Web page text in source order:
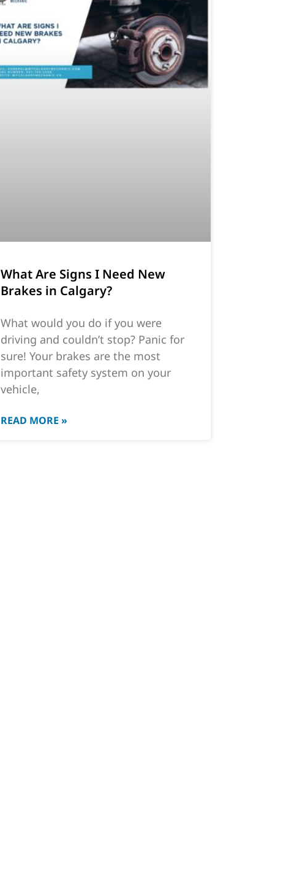
What Are Signs I Need New
Brakes in Calgary?
What would you do if you were
driving and couldn’t stop? Panic for
sure! Your brakes are the most
important safety system on your
vehicle,
READ MORE »